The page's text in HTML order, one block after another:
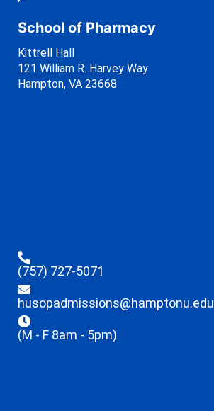
School of Pharmacy
Kittrell Hall
121 William R. Harvey Way
Hampton, VA 23668
(757) 727-5071
husopadmissions@hamptonu.edu
(M - F 8am - 5pm)